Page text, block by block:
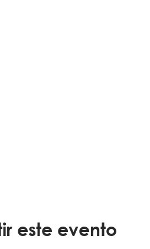
este evento